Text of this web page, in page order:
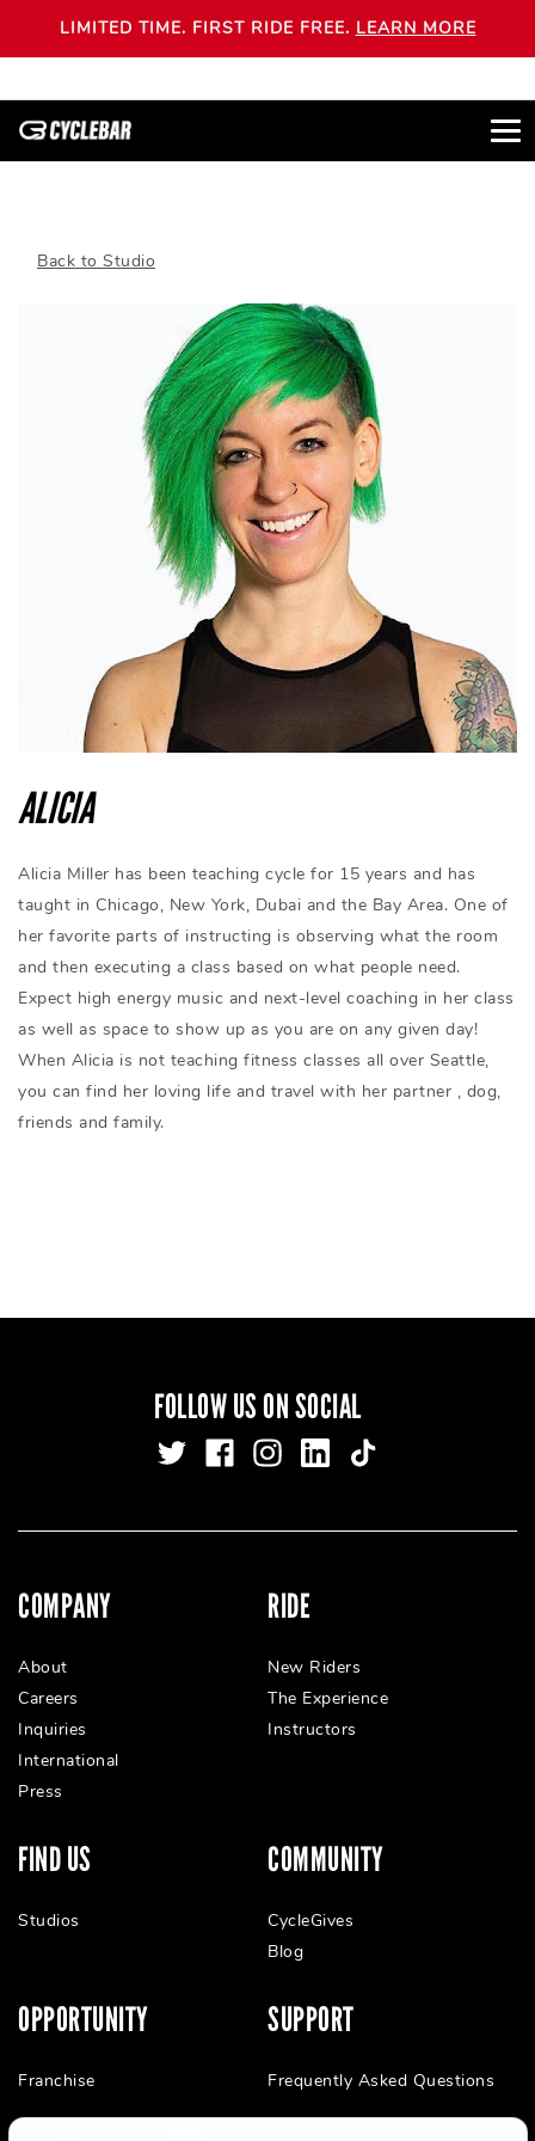
LIMITED TIME. FIRST RIDE FREE. LEARN MORE
Back to Studio
ALICIA
Alicia Miller has been teaching cycle for 15 years and has
taught in Chicago, New York, Dubai and the Bay Area. One of
her favorite parts of instructing is observing what the room
and then executing a class based on what people need.
Expect high energy music and next-level coaching in her class
as well as space to show up as you are on any given day!
When Alicia is not teaching fitness classes all over Seattle,
you can find her loving life and travel with her partner , dog,
friends and family.
FOLLOW US ON SOCIAL
COMPANY
About
Careers
Inquiries
International
Press
RIDE
New Riders
The Experience
Instructors
FIND US
Studios
COMMUNITY
CycleGives
Blog
OPPORTUNITY
Franchise
SUPPORT
Frequently Asked Questions